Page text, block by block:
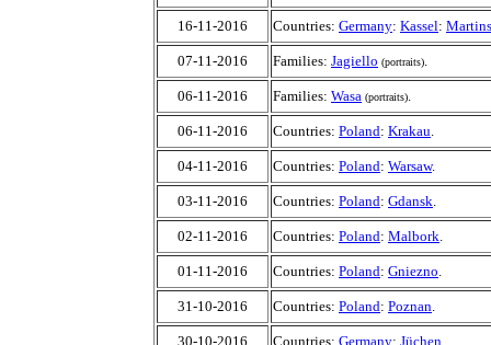
16-11-2016 Countries: Germany: Kassel:
07-11-2016 Families: Jagiello (portraits).
06-11-2016 Families: Wasa (portraits).
06-11-2016 Countries: Poland: Krakau.
04-11-2016 Countries: Poland: Warsaw.
03-11-2016 Countries: Poland: Gdansk.
02-11-2016 Countries: Poland: Malbork.
01-11-2016 Countries: Poland: Gniezno.
31-10-2016 Countries: Poland: Poznan.
30-10-2016 Countries: Germany: Jüchen.